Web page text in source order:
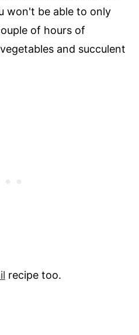
won't be able to only
of hours of
and succulent
recipe too.